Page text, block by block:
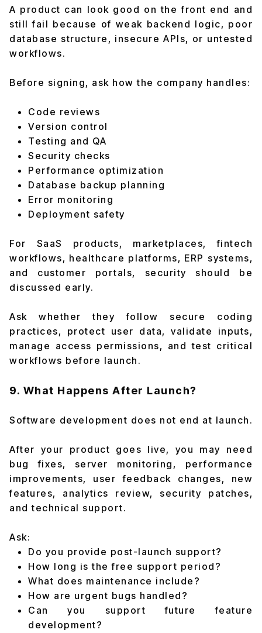
A product can look good on the front end and
still fail because of weak backend logic, poor
database structure, insecure APIs, or untested
workflows.
Before signing, ask how the company handles:
Code reviews
Version control
Testing and QA
Security checks
Performance optimization
Database backup planning
Error monitoring
Deployment safety
For SaaS products, marketplaces, fintech
workflows, healthcare platforms, ERP systems,
and customer portals, security should be
discussed early.
Ask whether they follow secure coding
practices, protect user data, validate inputs,
manage access permissions, and test critical
workflows before launch.
9. What Happens After Launch?
Software development does not end at launch.
After your product goes live, you may need
bug fixes, server monitoring, performance
improvements, user feedback changes, new
features, analytics review, security patches,
and technical support.
Ask:
Do you provide post-launch support?
How long is the free support period?
What does maintenance include?
How are urgent bugs handled?
Can you support future feature
development?